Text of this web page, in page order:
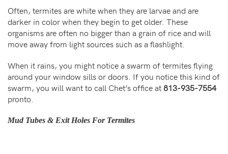
Often, termites are white when they are larvae and are
darker in color when they begin to get older. These
organisms are often no bigger than a grain of rice and will
move away from light sources such as a flashlight.
When it rains, you might notice a swarm of termites flying
around your window sills or doors. If you notice this kind of
swarm, you will want to call Chet’s office at813-935-7554
pronto.
Mud Tubes & Exit Holes For Termites